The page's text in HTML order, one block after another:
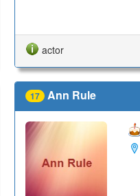
actor
17 Ann Rule